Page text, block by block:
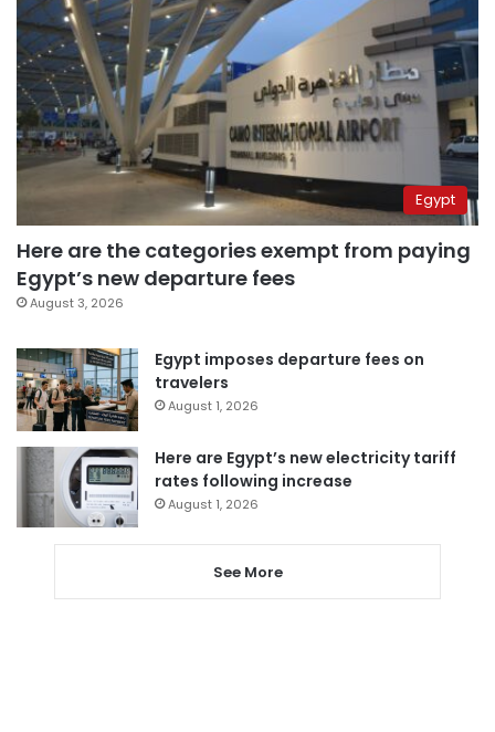
Egypt
Here are the categories exempt from paying
Egypt’s new departure fees
August 3, 2026
Egypt imposes departure fees on
travelers
August 1, 2026
Here are Egypt’s new electricity tariff
rates following increase
August 1, 2026
See More